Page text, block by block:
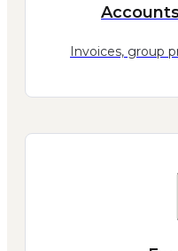
Invoices, group